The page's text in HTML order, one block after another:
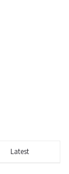
Latest